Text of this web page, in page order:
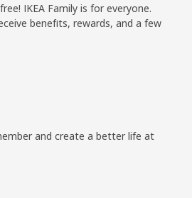
IKEA Family is for everyone.
benefits, rewards, and a few
and create a better life at